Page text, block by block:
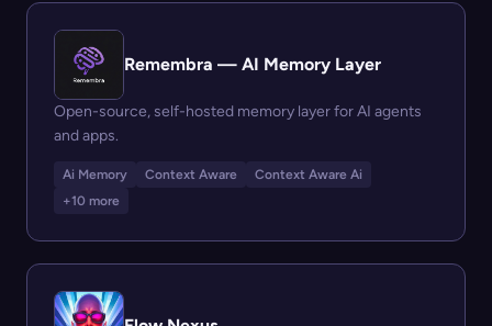
Remembra — AI Memory Layer
Open-source, self-hosted memory layer for AI agents
and apps.
Ai Memory Context Aware
Context Aware Ai
+10 more